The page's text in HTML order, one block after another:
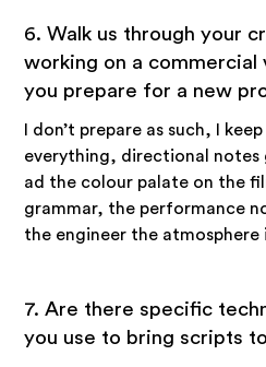
6. Walk us through your
working on a commercial
you prepare for a new
I don’t prepare as such, I
everything, directional notes
ad the colour palate on the
grammar, the performance
the engineer the
7. Are there specific
you use to bring scripts